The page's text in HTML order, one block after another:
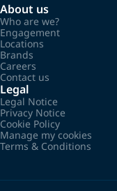
About us
Who are we?
Engagement
Locations
Brands
Careers
Contact us
Legal
Legal Notice
Privacy Notice
Cookie Policy
Manage my cookies
Terms & Conditions